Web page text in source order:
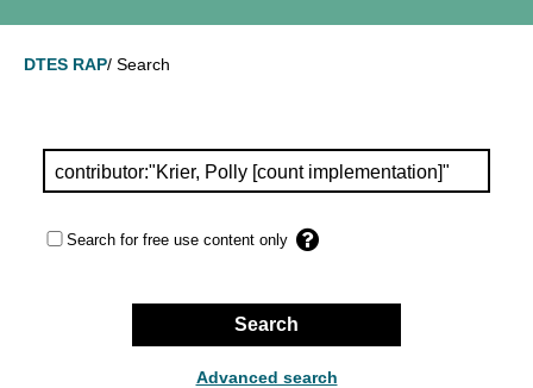
DTES RAP/ Search
Search for free use content only
Search
Advanced search